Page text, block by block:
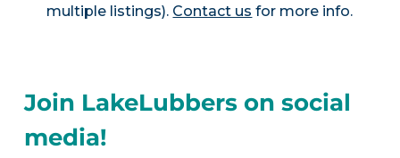
multiple listings). Contact us for more info.
Join LakeLubbers on social
media!